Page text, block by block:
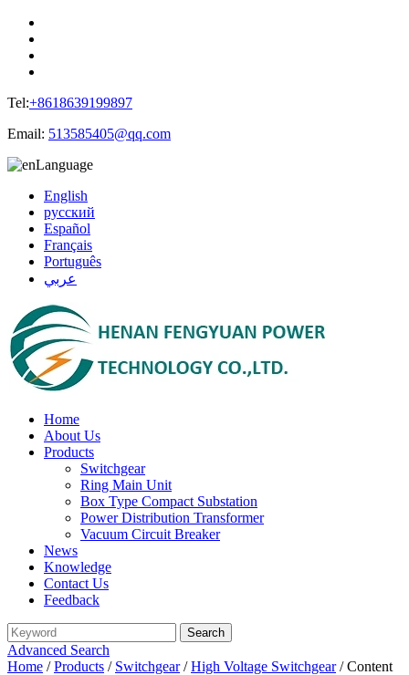
Tel:+8618639199897
Email: 513585405@qq.com
Language
English
русский
Español
Français
Português
عربي
Home
About Us
Products
Switchgear
Ring Main Unit
Box Type Compact Substation
Power Distribution Transformer
Vacuum Circuit Breaker
News
Knowledge
Contact Us
Feedback
Advanced Search
Home /Products / Switchgear/High Voltage Switchgear/ Content